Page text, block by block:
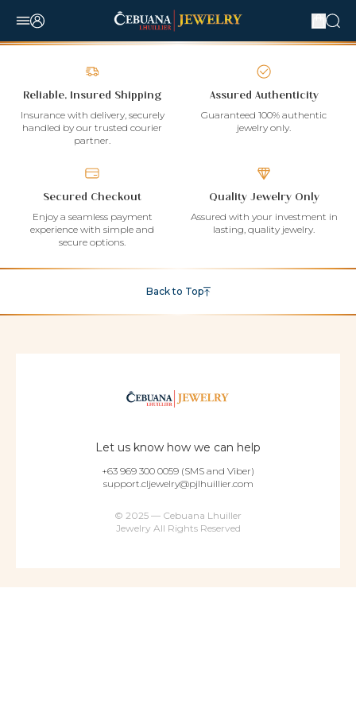
Reliable, Insured Shipping
Insurance with delivery, securely
handled by our trusted courier
partner.
Assured Authenticity
Guaranteed 100% authentic
jewelry only.
Secured Checkout
Enjoy a seamless payment
experience with simple and
secure options.
Quality Jewelry Only
Assured with your investment in
lasting, quality jewelry.
Back to Top
Let us know how we can help
+63 969 300 0059 (SMS and Viber)
support.cljewelry@pjlhuillier.com
© 2025 — Cebuana Lhuiller
Jewelry All Rights Reserved